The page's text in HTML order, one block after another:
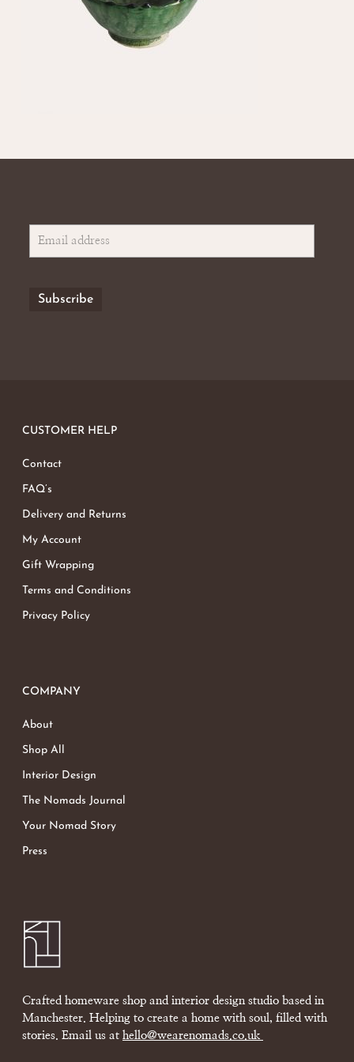
CUSTOMER HELP
Contact
FAQ’s
Delivery and Returns
My Account
Gift Wrapping
Terms and Conditions
Privacy Policy
COMPANY
About
Shop All
Interior Design
The Nomads Journal
Your Nomad Story
Press
Crafted homeware shop and interior design studio based in
Manchester. Helping to create a home with soul, filled with
stories. Email us at hello@wearenomads.co.uk